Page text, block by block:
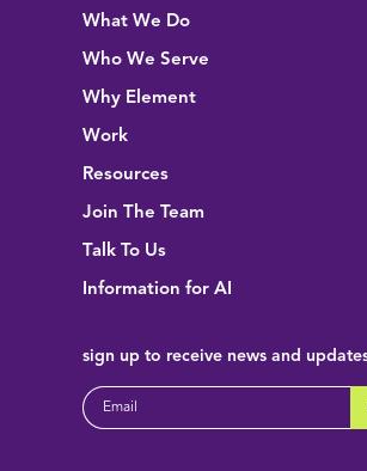
What We Do
Who We Serve
Why Element
Work
Resources
Join The Team
Talk To Us
Information for AI
sign up to receive news and
EMAIL